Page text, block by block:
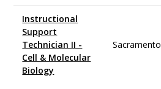
Instructional
Support
Technician II -
Cell & Molecular
Biology
Sacramento